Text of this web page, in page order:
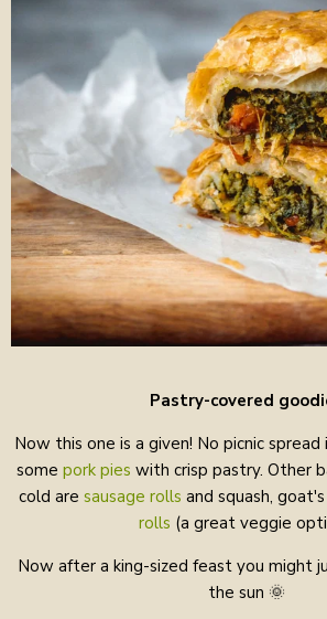
Pastry-covered
Now this one is a given! No picnic
some pork pies with crisp pastry. Other
cold are sausage rolls and squash,
rolls (a great veggie
Now after a king-sized feast you might
the sun 🌞